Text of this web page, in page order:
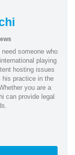
someone who
playing
hosting issues
his practice in the
you are a
can provide legal